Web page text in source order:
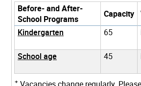
Before- and After-
School Programs
Capacity
Kindergarten
65
School age
45
+ Vacancies change regularly.